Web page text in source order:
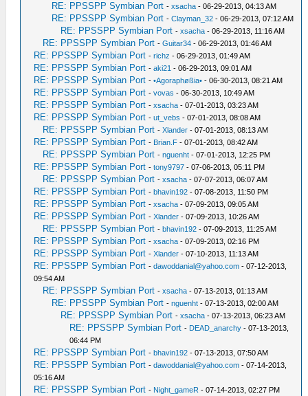
RE: PPSSPP Symbian Port -xsacha - 06-29-2013, 04:13 AM
RE: PPSSPP Symbian Port -Clayman_32 - 06-29-2013, 07:12 AM
RE: PPSSPP Symbian Port -xsacha - 06-29-2013, 11:16 AM
RE: PPSSPP Symbian Port -Guitar34 - 06-29-2013, 01:46 AM
RE: PPSSPP Symbian Port -richz - 06-29-2013, 01:49 AM
RE: PPSSPP Symbian Port -aki21 - 06-29-2013, 09:01 AM
RE: PPSSPP Symbian Port -•Agoraphøßia• - 06-30-2013, 08:21 AM
RE: PPSSPP Symbian Port -vovas - 06-30-2013, 10:49 AM
RE: PPSSPP Symbian Port -xsacha - 07-01-2013, 03:23 AM
RE: PPSSPP Symbian Port -ut_vebs - 07-01-2013, 08:08 AM
RE: PPSSPP Symbian Port -Xlander - 07-01-2013, 08:13 AM
RE: PPSSPP Symbian Port - Brian.F - 07-01-2013, 08:42 AM
RE: PPSSPP Symbian Port -nguenht - 07-01-2013, 12:25 PM
RE: PPSSPP Symbian Port -tony9797 - 07-06-2013, 05:11 PM
RE: PPSSPP Symbian Port -xsacha - 07-07-2013, 06:07 AM
RE: PPSSPP Symbian Port -bhavin192 - 07-08-2013, 11:50 PM
RE: PPSSPP Symbian Port -xsacha - 07-09-2013, 09:05 AM
RE: PPSSPP Symbian Port -Xlander - 07-09-2013, 10:26 AM
RE: PPSSPP Symbian Port -bhavin192 - 07-09-2013, 11:25 AM
RE: PPSSPP Symbian Port -xsacha - 07-09-2013, 02:16 PM
RE: PPSSPP Symbian Port -Xlander - 07-10-2013, 11:13 AM
RE: PPSSPP Symbian Port -dawoddanial@yahoo.com - 07-12-2013,
09:54 AM
RE: PPSSPP Symbian Port -xsacha - 07-13-2013, 01:13 AM
RE: PPSSPP Symbian Port -nguenht - 07-13-2013, 02:00 AM
RE: PPSSPP Symbian Port -xsacha - 07-13-2013, 06:23 AM
RE: PPSSPP Symbian Port - DEAD_anarchy - 07-13-2013,
06:44 PM
RE: PPSSPP Symbian Port -bhavin192 - 07-13-2013, 07:50 AM
RE: PPSSPP Symbian Port -dawoddanial@yahoo.com - 07-14-2013,
05:16 AM
RE: PPSSPP Symbian Port - Night_gameR - 07-14-2013, 02:27 PM